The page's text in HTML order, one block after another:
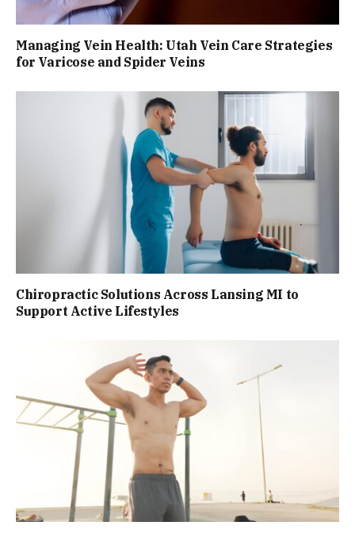
Managing Vein Health: Utah Vein Care Strategies
for Varicose and Spider Veins
Chiropractic Solutions Across Lansing MI to
Support Active Lifestyles